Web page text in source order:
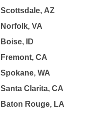
Scottsdale, AZ
Norfolk, VA
Boise, ID
Fremont, CA
Spokane, WA
Santa Clarita, CA
Baton Rouge, LA